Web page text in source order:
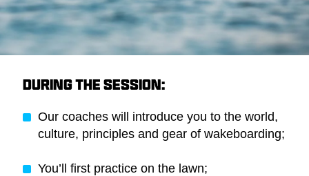
DURING THE SESSION:
Our coaches will introduce you to the world,
culture, principles and gear of wakeboarding;
You’ll first practice on the lawn;